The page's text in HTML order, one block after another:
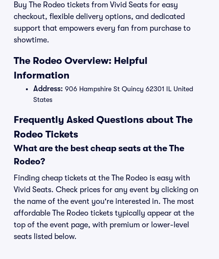
Buy The Rodeo tickets from Vivid Seats for easy
checkout, flexible delivery options, and dedicated
support that empowers every fan from purchase to
showtime.
The Rodeo Overview: Helpful
Information
Address: 906 Hampshire St Quincy 62301 IL United
States
Frequently Asked Questions about The
Rodeo Tickets
What are the best cheap seats at the The
Rodeo?
Finding cheap tickets at the The Rodeo is easy with
Vivid Seats. Check prices for any event by clicking on
the name of the event you're interested in. The most
affordable The Rodeo tickets typically appear at the
top of the event page, with premium or lower-level
seats listed below.